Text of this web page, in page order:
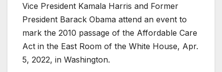
Vice President Kamala Harris and Former
President Barack Obama attend an event to
mark the 2010 passage of the Affordable Care
Act in the East Room of the White House, Apr.
5, 2022, in Washington.